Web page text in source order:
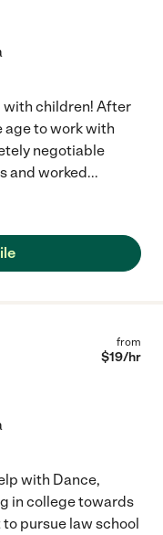
with children! After
age to work with
negotiable
and worked...
from
$19/hr
with Dance,
in college towards
pursue law school